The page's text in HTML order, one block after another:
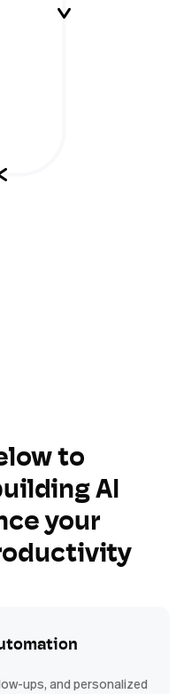
to
AI
your
ups, and personalized